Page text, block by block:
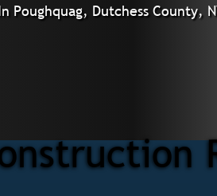
Poughquag, Dutchess County,